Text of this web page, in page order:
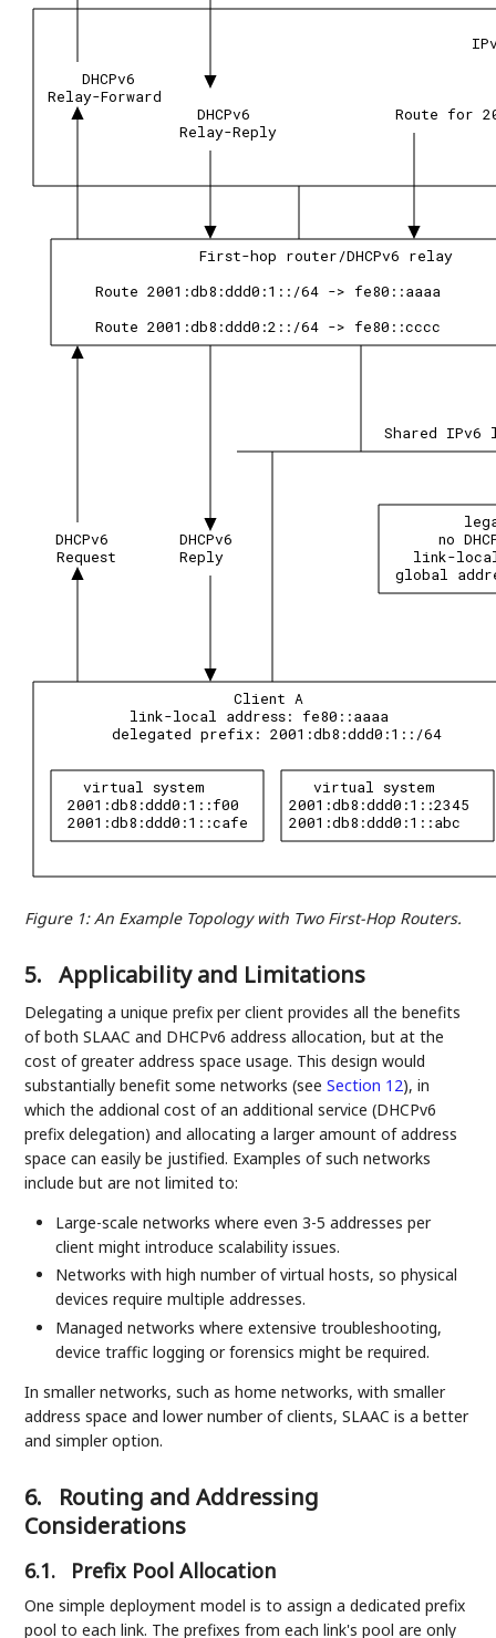
DHCPv6
Relay-Forward
DHCPv6
Route for
Relay-Reply
First-hop router/DHCPv6 relay
Route 2001:db8:ddd0:1::/64 -> fe80::aaaa
Route 2001:db8:ddd0:2::/64 -> fe80::cccc
Shared IPv6
DHCPv6
DHCPv6
no
Request
Reply
link-local
global
Client A
link-local address: fe80::aaaa
delegated prefix: 2001:db8:ddd0:1::/64
virtual system
virtual system
2001:db8:ddd0:1::f00
2001:db8:ddd0:1::2345
2001:db8:ddd0:1::cafe
2001:db8:ddd0:1::abc
Figure 1: An Example Topology with Two First-Hop Routers.
5. Applicability and Limitations
Delegating a unique prefix per client provides all the benefits
of both SLAAC and DHCPv6 address allocation, but at the
cost of greater address space usage. This design would
substantially benefit some networks (seeSection 12), in
which the addional cost of an additional service (DHCPv6
prefix delegation) and allocating a larger amount of address
space can easily be justified. Examples of such networks
include but are not limited to:
Large-scale networks where even 3-5 addresses per
client might introduce scalability issues.
Networks with high number of virtual hosts, so physical
devices require multiple addresses.
Managed networks where extensive troubleshooting,
device traffic logging or forensics might be required.
In smaller networks, such as home networks, with smaller
address space and lower number of clients, SLAAC is a better
and simpler option.
6.
Routing and Addressing
Considerations
6.1. Prefix Pool Allocation
One simple deployment model is to assign a dedicated prefix
pool to each link. The prefixes from each link's pool are only